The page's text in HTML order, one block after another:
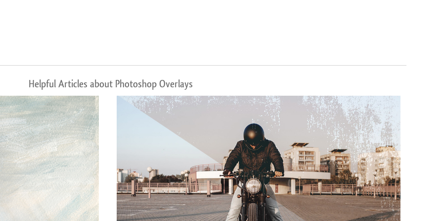
Helpful Articles about Photoshop Overlays